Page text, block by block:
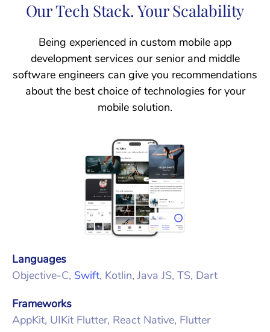
Our Tech Stack. Your Scalability
Being experienced in custom mobile app
development services our senior and middle
software engineers can give you recommendations
about the best choice of technologies for your
mobile solution.
Languages
Objective-C, Swift, Kotlin, Java JS, TS, Dart
Frameworks
AppKit, UIKit Flutter, React Native, Flutter